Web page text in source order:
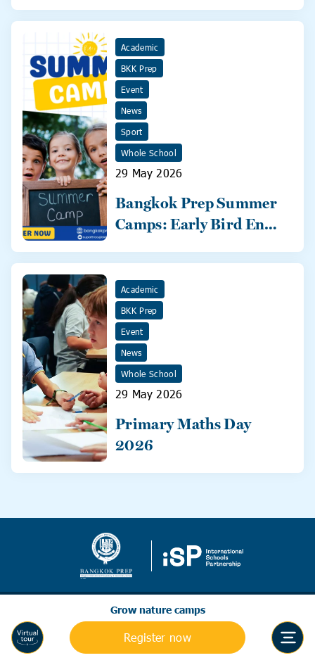
Grow nature camps
Register now
Academic
BKK Prep
Event
News
Sport
Whole School
29 May 2026
Bangkok Prep Summer
Camps: Early Bird Ends
Academic
BKK Prep
Event
News
Whole School
29 May 2026
Primary Maths Day
2026